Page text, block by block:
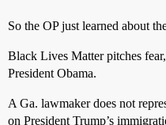
So the OP just learned about
Black Lives Matter pitches
President Obama.
A Ga. lawmaker does not
on President Trump’s